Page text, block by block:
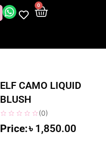
0
ELF CAMO LIQUID
BLUSH
(0)
৳ 1,850.00